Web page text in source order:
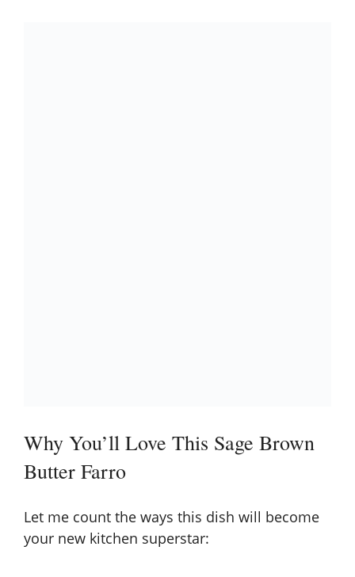
Why You’ll Love This Sage Brown
Butter Farro
Let me count the ways this dish will become
your new kitchen superstar: